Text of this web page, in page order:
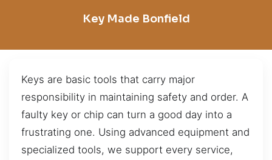
Key Made Bonfield
Keys are basic tools that carry major
responsibility in maintaining safety and order. A
faulty key or chip can turn a good day into a
frustrating one. Using advanced equipment and
specialized tools, we support every service,